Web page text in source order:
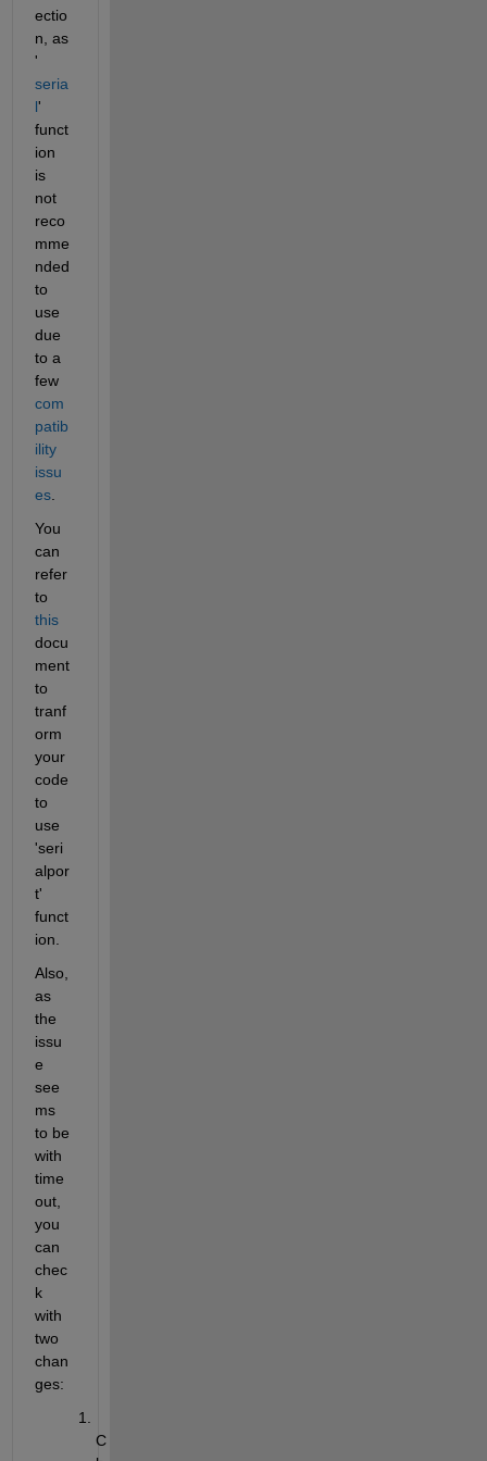
ectio
n, as
'
seria
l'
funct
ion
is
not
reco
mme
nded
to
use
due
to a
few
com
patib
ility
issu
es.
You
can
refer
to
this
docu
ment
to
tranf
orm
your
code
to
use
'seri
alpor
t'
funct
ion.
Also,
as
the
issu
e
see
ms
to be
with
time
out,
you
can
chec
k
with
two
chan
ges:
C